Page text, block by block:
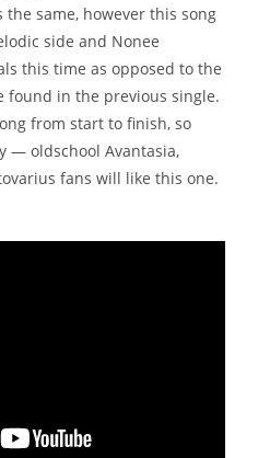
the same, however this song
side and Nonee
this time as opposed to the
found in the previous single.
from start to finish, so
— oldschool Avantasia,
fans will like this one.